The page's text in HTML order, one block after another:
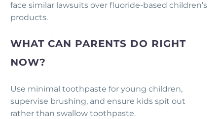
face similar lawsuits over fluoride-based children’s
products.
WHAT CAN PARENTS DO RIGHT
NOW?
Use minimal toothpaste for young children,
supervise brushing, and ensure kids spit out
rather than swallow toothpaste.